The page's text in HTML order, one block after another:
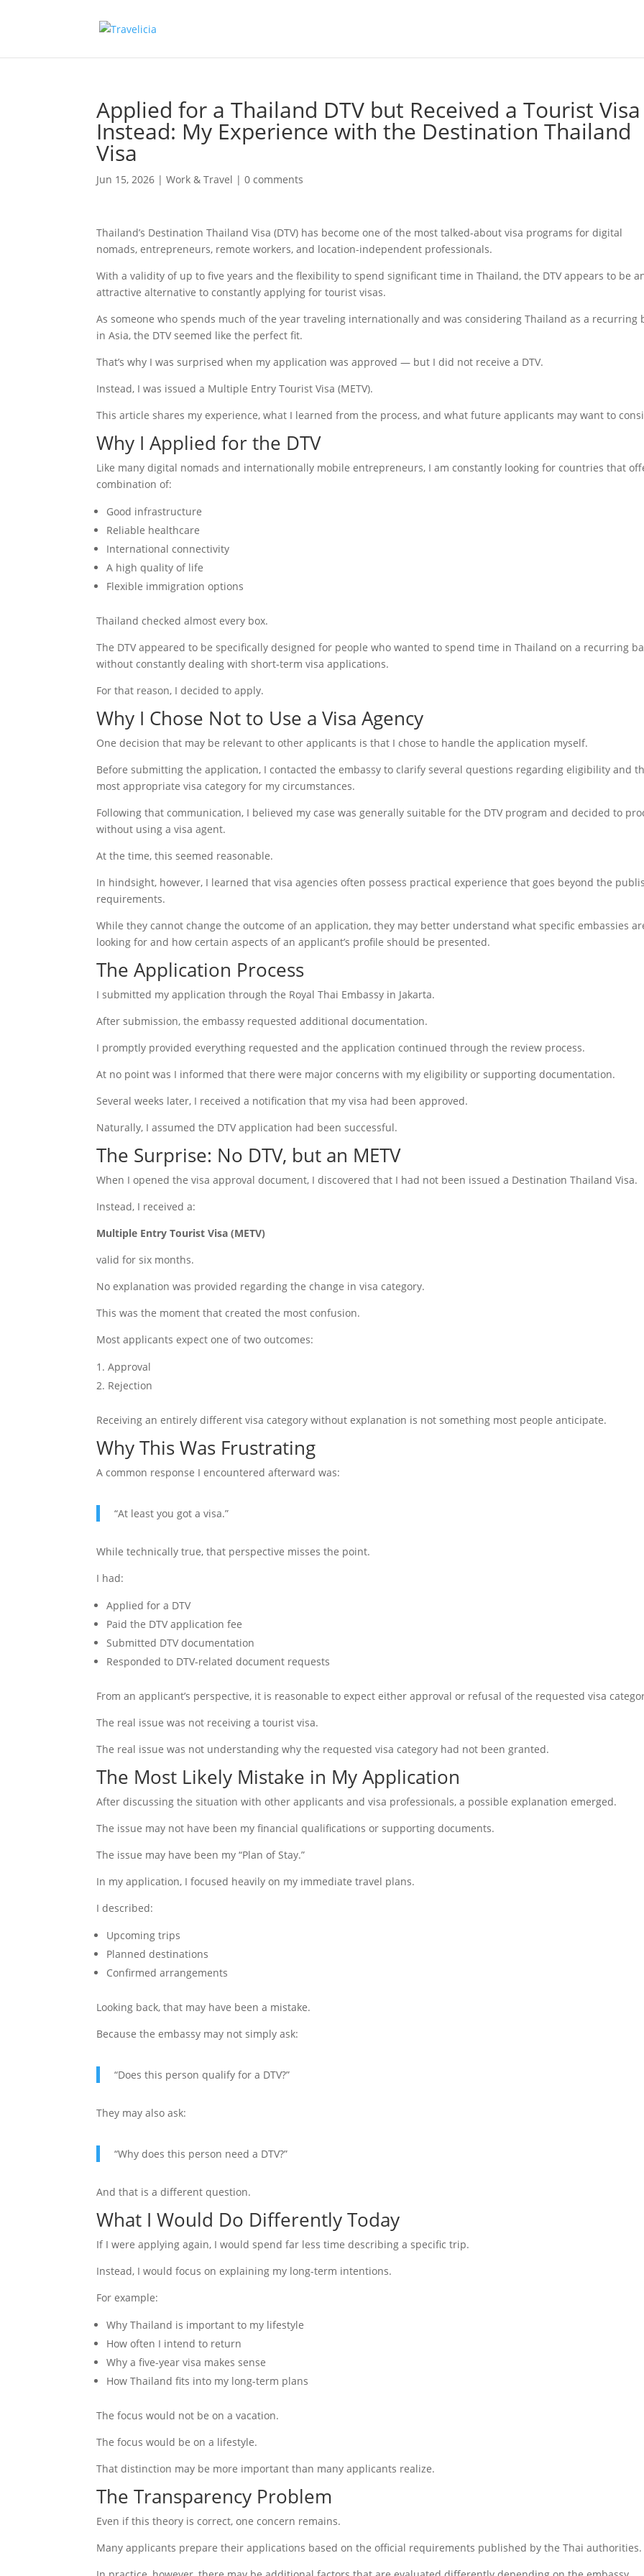
Applied for a Thailand DTV but Received a Tourist Visa
Instead: My Experience with the Destination Thailand
Visa
Jun 15, 2026 |Work & Travel |0 comments
Thailand’s Destination Thailand Visa (DTV) has become one of the most talked-about visa programs for digital
nomads, entrepreneurs, remote workers, and location-independent professionals.
With a validity of up to five years and the flexibility to spend significant time in Thailand, the DTV appears to be
attractive alternative to constantly applying for tourist visas.
As someone who spends much of the year traveling internationally and was considering Thailand as a recurring
in Asia, the DTV seemed like the perfect fit.
That’s why I was surprised when my application was approved — but I did not receive a DTV.
Instead, I was issued a Multiple Entry Tourist Visa (METV).
This article shares my experience, what I learned from the process, and what future applicants may want to
Why I Applied for the DTV
Like many digital nomads and internationally mobile entrepreneurs, I am constantly looking for countries that
combination of:
Good infrastructure
Reliable healthcare
International connectivity
A high quality of life
Flexible immigration options
Thailand checked almost every box.
The DTV appeared to be specifically designed for people who wanted to spend time in Thailand on a recurring
without constantly dealing with short-term visa applications.
For that reason, I decided to apply.
Why I Chose Not to Use a Visa Agency
One decision that may be relevant to other applicants is that I chose to handle the application myself.
Before submitting the application, I contacted the embassy to clarify several questions regarding eligibility and
most appropriate visa category for my circumstances.
Following that communication, I believed my case was generally suitable for the DTV program and decided to
without using a visa agent.
At the time, this seemed reasonable.
In hindsight, however, I learned that visa agencies often possess practical experience that goes beyond the
requirements.
While they cannot change the outcome of an application, they may better understand what specific embassies
looking for and how certain aspects of an applicant’s profile should be presented.
The Application Process
I submitted my application through the Royal Thai Embassy in Jakarta.
After submission, the embassy requested additional documentation.
I promptly provided everything requested and the application continued through the review process.
At no point was I informed that there were major concerns with my eligibility or supporting documentation.
Several weeks later, I received a notification that my visa had been approved.
Naturally, I assumed the DTV application had been successful.
The Surprise: No DTV, but an METV
When I opened the visa approval document, I discovered that I had not been issued a Destination Thailand Visa.
Instead, I received a:
Multiple Entry Tourist Visa (METV)
valid for six months.
No explanation was provided regarding the change in visa category.
This was the moment that created the most confusion.
Most applicants expect one of two outcomes:
Approval
Rejection
Receiving an entirely different visa category without explanation is not something most people anticipate.
Why This Was Frustrating
A common response I encountered afterward was:
“At least you got a visa.”
While technically true, that perspective misses the point.
I had:
Applied for a DTV
Paid the DTV application fee
Submitted DTV documentation
Responded to DTV-related document requests
From an applicant’s perspective, it is reasonable to expect either approval or refusal of the requested visa
The real issue was not receiving a tourist visa.
The real issue was not understanding why the requested visa category had not been granted.
The Most Likely Mistake in My Application
After discussing the situation with other applicants and visa professionals, a possible explanation emerged.
The issue may not have been my financial qualifications or supporting documents.
The issue may have been my “Plan of Stay.”
In my application, I focused heavily on my immediate travel plans.
I described:
Upcoming trips
Planned destinations
Confirmed arrangements
Looking back, that may have been a mistake.
Because the embassy may not simply ask:
“Does this person qualify for a DTV?”
They may also ask:
“Why does this person need a DTV?”
And that is a different question.
What I Would Do Differently Today
If I were applying again, I would spend far less time describing a specific trip.
Instead, I would focus on explaining my long-term intentions.
For example:
Why Thailand is important to my lifestyle
How often I intend to return
Why a five-year visa makes sense
How Thailand fits into my long-term plans
The focus would not be on a vacation.
The focus would be on a lifestyle.
That distinction may be more important than many applicants realize.
The Transparency Problem
Even if this theory is correct, one concern remains.
Many applicants prepare their applications based on the official requirements published by the Thai authorities.